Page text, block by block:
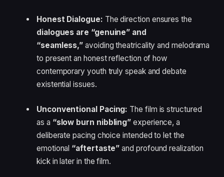
Honest Dialogue: The direction ensures the
dialogues are “genuine” and
“seamless,” avoiding theatricality and melodrama
to present an honest reflection of how
contemporary youth truly speak and debate
existential issues.
Unconventional Pacing: The film is structured
as a “slow burn nibbling” experience, a
deliberate pacing choice intended to let the
emotional “aftertaste” and profound realization
kick in later in the film.